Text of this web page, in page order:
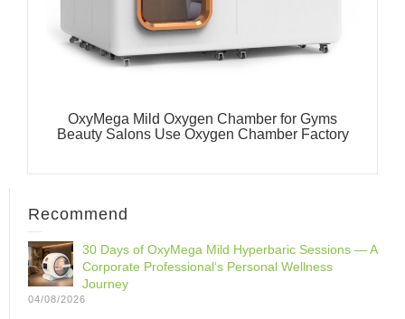
OxyMega Mild Oxygen Chamber for Gyms
Beauty Salons Use Oxygen Chamber Factory
Recommend
30 Days of OxyMega Mild Hyperbaric Sessions — A
Corporate Professional‘s Personal Wellness
Journey
04/08/2026